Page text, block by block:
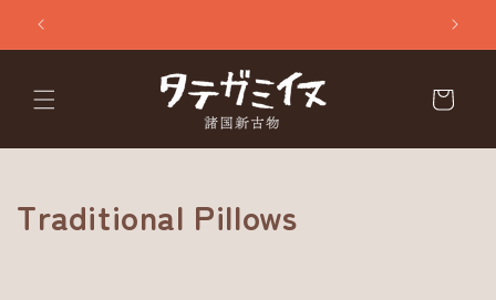
Skip to
content
Cart
C
Traditional Pillows